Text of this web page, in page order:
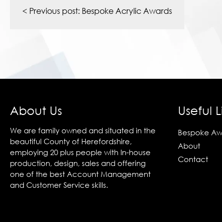
navigation
< Previous post: Bespoke Acrylic Awards
About Us
We are family owned and situated in the
beautiful County of Herefordshire,
employing 20 plus people with In-house
production, design, sales and offering
one of the best Account Management
and Customer Service skills.
Useful
Bespoke
About
Contact